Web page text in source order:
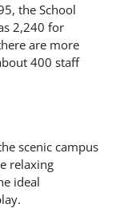
the School
2,240 for
are more
400 staff
scenic campus
relaxing
ideal